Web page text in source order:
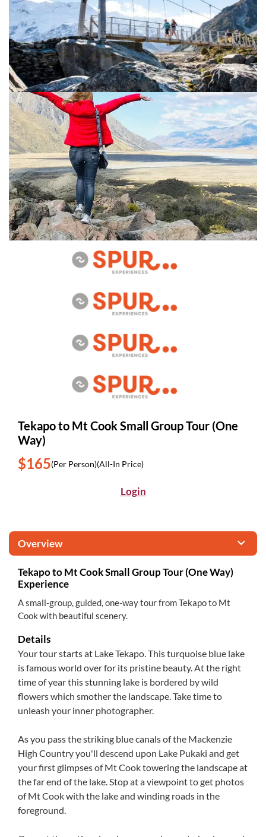
Tekapo to Mt Cook Small Group Tour (One
Way)
$165(Per Person)(All-In Price)
Login
Overview
Tekapo to Mt Cook Small Group Tour (One Way)
Experience
A small-group, guided, one-way tour from Tekapo to Mt
Cook with beautiful scenery.
Details
Your tour starts at Lake Tekapo. This turquoise blue lake
is famous world over for its pristine beauty. At the right
time of year this stunning lake is bordered by wild
flowers which smother the landscape. Take time to
unleash your inner photographer.
As you pass the striking blue canals of the Mackenzie
High Country you'll descend upon Lake Pukaki and get
your first glimpses of Mt Cook towering the landscape at
the far end of the lake. Stop at a viewpoint to get photos
of Mt Cook with the lake and winding roads in the
foreground.